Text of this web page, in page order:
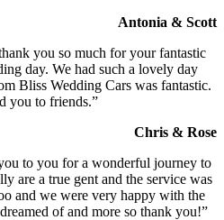
Antonia & Scott
you so much for your fantastic
day. We had such a lovely day
Bliss Wedding Cars was fantastic.
you to friends.”
Chris & Rose
to you for a wonderful journey to
are a true gent and the service was
and we were very happy with the
of and more so thank you!”